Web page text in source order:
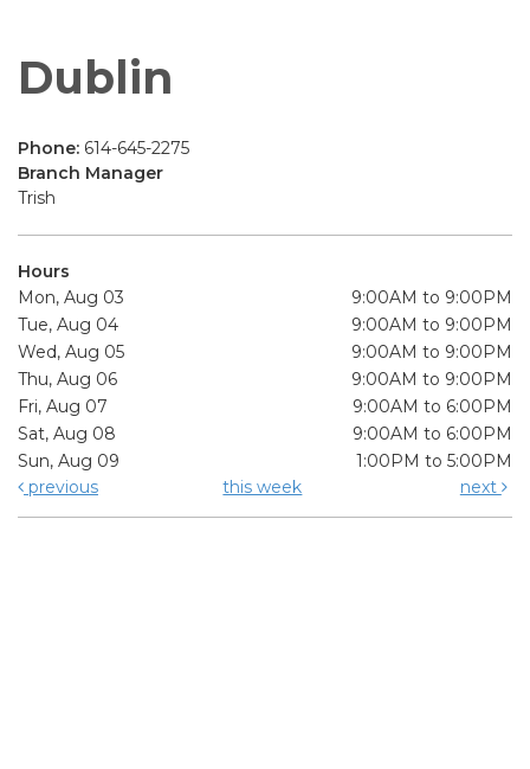
Dublin
Phone: 614-645-2275
Branch Manager
Trish
Hours
Mon, Aug 03
9:00AM to 9:00PM
Tue, Aug 04
9:00AM to 9:00PM
Wed, Aug 05
9:00AM to 9:00PM
Thu, Aug 06
9:00AM to 9:00PM
Fri, Aug 07
9:00AM to 6:00PM
Sat, Aug 08
9:00AM to 6:00PM
Sun, Aug 09
1:00PM to 5:00PM
previous
this week next